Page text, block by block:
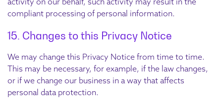
compliant processing of personal information.
15. Changes to this Privacy Notice
We may change this Privacy Notice from time to time.
This may be necessary, for example, if the law changes,
or if we change our business in a way that affects
personal data protection.